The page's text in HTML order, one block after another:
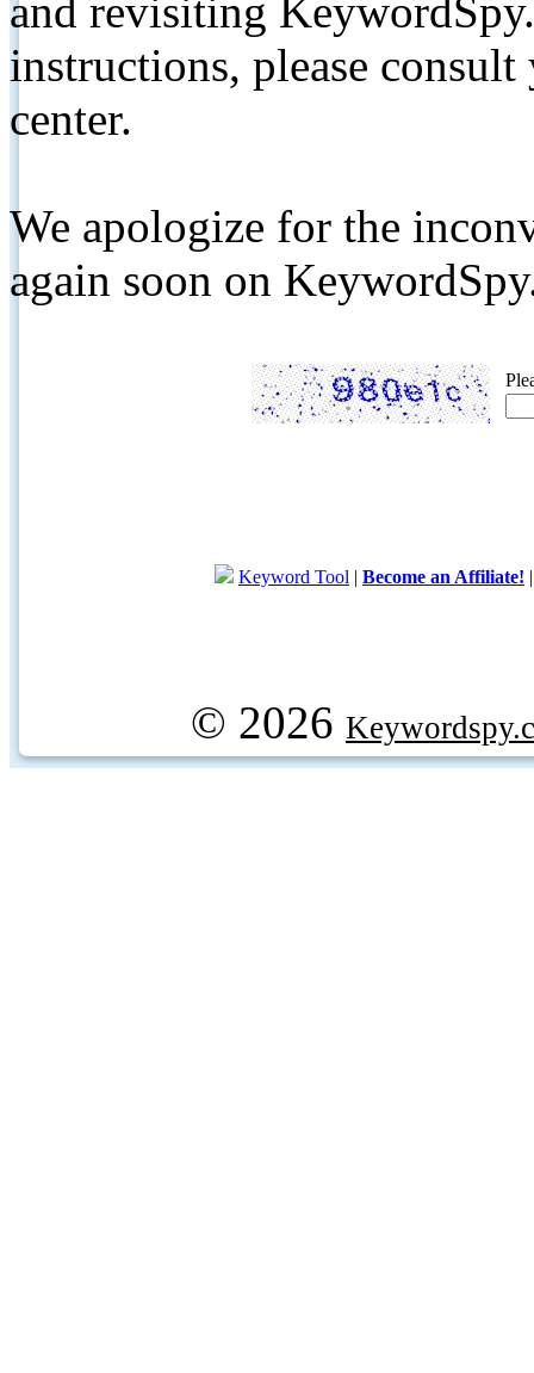
and revisiting
instructions, please
center.
We apologize for the
again soon on
Keyword Tool | Become an Affiliate!
© 2026